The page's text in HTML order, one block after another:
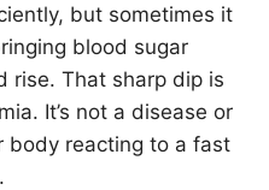
but sometimes it
blood sugar
rise. That sharp dip is
It’s not a disease or
body reacting to a fast